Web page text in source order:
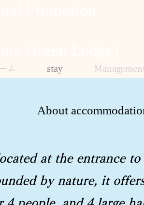
ム stay
About
at the entrance
by nature, it